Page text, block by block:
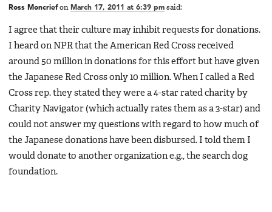
Ross Moncriefon March 17, 2011 at 6:39 pm said:
I agree that their culture may inhibit requests for donations.
I heard on NPR that the American Red Cross received
around 50 million in donations for this effort but have given
the Japanese Red Cross only 10 million. When I called a Red
Cross rep. they stated they were a 4-star rated charity by
Charity Navigator (which actually rates them as a 3-star) and
could not answer my questions with regard to how much of
the Japanese donations have been disbursed. I told them I
would donate to another organization e.g., the search dog
foundation.